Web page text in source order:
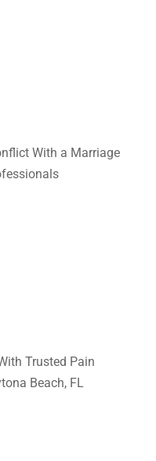
With a Marriage
Trusted Pain
Beach, FL